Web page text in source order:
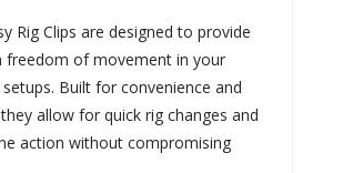
Rig Clips are designed to provide
freedom of movement in your
Built for convenience and
allow for quick rig changes and
action without compromising